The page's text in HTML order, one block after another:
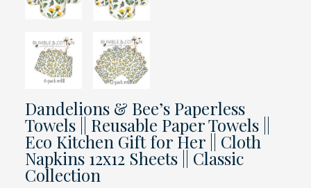
Dandelions & Bee’s Paperless
Towels || Reusable Paper Towels ||
Eco Kitchen Gift for Her || Cloth
Napkins 12x12 Sheets || Classic
Collection